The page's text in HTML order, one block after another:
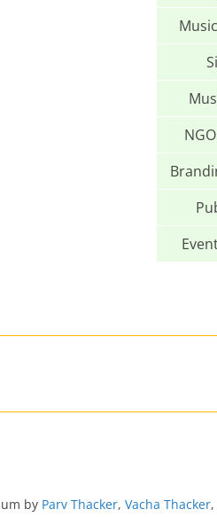
by Parv Thacker, Vacha Thacker,